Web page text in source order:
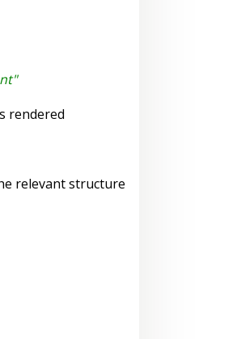
rendered
relevant structure